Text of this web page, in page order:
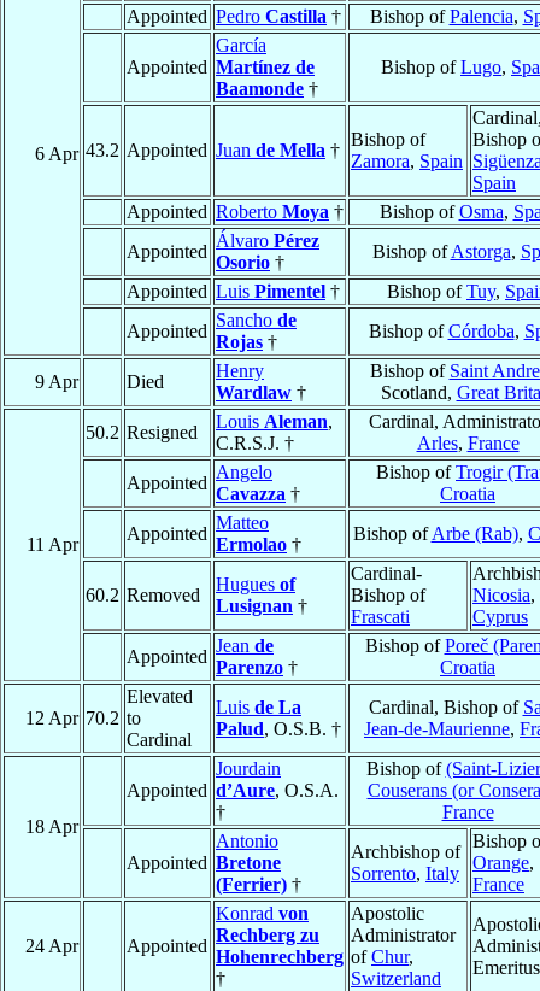
6 Apr
Appointed Pedro Castilla † Bishop ofPalencia,
Appointed
García
Martínez de
Baamonde †
Bishop ofLugo,
43.2 Appointed Juan de Mella †
Bishop of
Zamora, Spain
Bishop
Spain
Appointed Roberto Moya † Bishop ofOsma,
Appointed
Álvaro Pérez
Osorio †
Bishop ofAstorga,
Appointed Luis Pimentel † Bishop ofTuy,
Appointed
Sancho de
Rojas †
Bishop ofCórdoba,
9 Apr Died
Henry
Wardlaw †
Bishop of Saint
Scotland, Great
11 Apr
50.2 Resigned
Louis Aleman,
C.R.S.J. †
Cardinal,
Arles, France
Appointed
Angelo
Cavazza †
Bishop ofTrogir
Croatia
Appointed
Matteo
Ermolao †
Bishop ofArbe (Rab),
60.2 Removed
Hugues of
Lusignan †
Cardinal-
Bishop of
Frascati
Nicosia,
Cyprus
Appointed
Jean de
Parenzo †
Bishop ofPoreč
Croatia
12 Apr 70.2
Elevated
to
Cardinal
Luis de La
Palud, O.S.B. †
Cardinal, Bishop of
Jean-de-Maurienne,
18 Apr
Appointed
Jourdain
d’Aure, O.S.A.
†
Bishop of(Saint-
Couserans (or
France
Appointed
Antonio
Bretone
(Ferrier) †
Archbishop of
Sorrento, Italy
Bishop
Orange,
France
24 Apr Appointed
Konrad von
Rechberg zu
Hohenrechberg
†
Apostolic
Administrator
ofChur,
Switzerland
Emeritus